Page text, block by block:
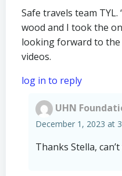
Safe travels team
wood and I took the
looking forward to
videos.
log in to reply
UHN
December 1, 2023 at
Thanks Stella,